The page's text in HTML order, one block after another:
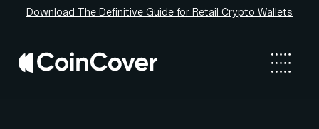
Download The Definitive Guide for Retail Crypto Wallets